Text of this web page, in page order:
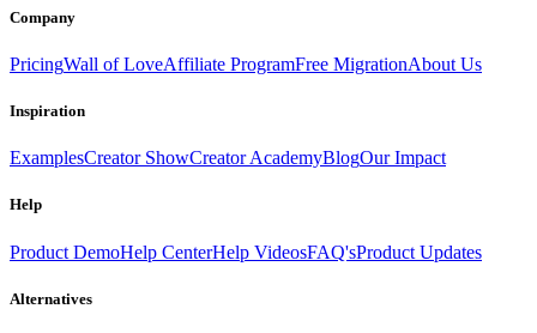
Company
PricingWall of LoveAffiliate ProgramFree MigrationAbout Us
Inspiration
ExamplesCreator ShowCreator AcademyBlogOur Impact
Help
Product DemoHelp CenterHelp VideosFAQ'sProduct Updates
Alternatives